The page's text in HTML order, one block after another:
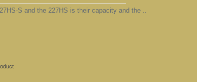
S and the 227HS is their capacity and the ..